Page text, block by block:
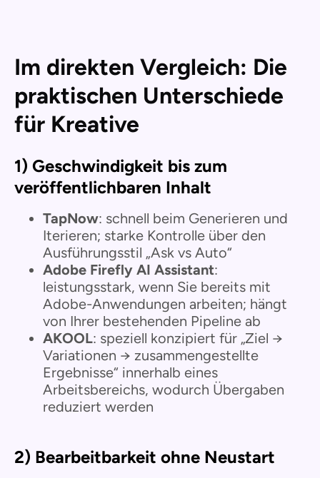
Im direkten Vergleich: Die
praktischen Unterschiede
für Kreative
1) Geschwindigkeit bis zum
veröffentlichbaren Inhalt
TapNow: schnell beim Generieren und
Iterieren; starke Kontrolle über den
Ausführungsstil „Ask vs Auto“
Adobe Firefly AI Assistant:
leistungsstark, wenn Sie bereits mit
Adobe-Anwendungen arbeiten; hängt
von Ihrer bestehenden Pipeline ab
AKOOL: speziell konzipiert für „Ziel →
Variationen → zusammengestellte
Ergebnisse“ innerhalb eines
Arbeitsbereichs, wodurch Übergaben
reduziert werden
2) Bearbeitbarkeit ohne Neustart